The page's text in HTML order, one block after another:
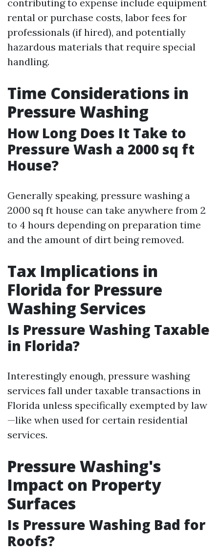
contributing to expense include equipment
rental or purchase costs, labor fees for
professionals (if hired), and potentially
hazardous materials that require special
handling.
Time Considerations in
Pressure Washing
How Long Does It Take to
Pressure Wash a 2000 sq ft
House?
Generally speaking, pressure washing a
2000 sq ft house can take anywhere from 2
to 4 hours depending on preparation time
and the amount of dirt being removed.
Tax Implications in
Florida for Pressure
Washing Services
Is Pressure Washing Taxable
in Florida?
Interestingly enough, pressure washing
services fall under taxable transactions in
Florida unless specifically exempted by law
—like when used for certain residential
services.
Pressure Washing's
Impact on Property
Surfaces
Is Pressure Washing Bad for
Roofs?